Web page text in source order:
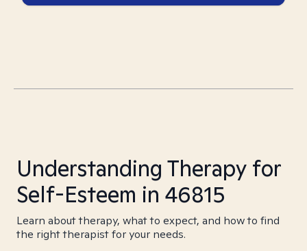
Understanding Therapy for
Self-Esteem in 46815
Learn about therapy, what to expect, and how to find
the right therapist for your needs.